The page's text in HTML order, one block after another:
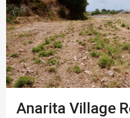
Anarita Village